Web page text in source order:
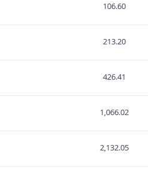
106.60
213.20
426.41
1,066.02
2,132.05